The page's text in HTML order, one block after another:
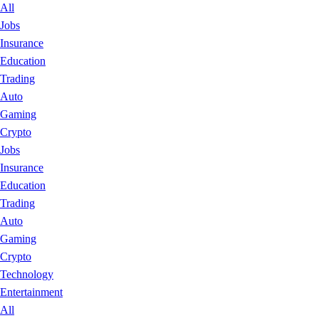
All
Jobs
Insurance
Education
Trading
Auto
Gaming
Crypto
Jobs
Insurance
Education
Trading
Auto
Gaming
Crypto
Technology
Entertainment
All